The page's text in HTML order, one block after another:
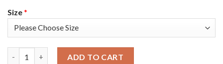
Size*
ADD TO CART